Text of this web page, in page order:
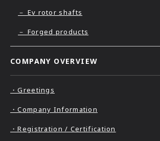
－ Ev rotor shafts
－ Forged products
COMPANY OVERVIEW
・Greetings
・Company Information
・Registration / Certification